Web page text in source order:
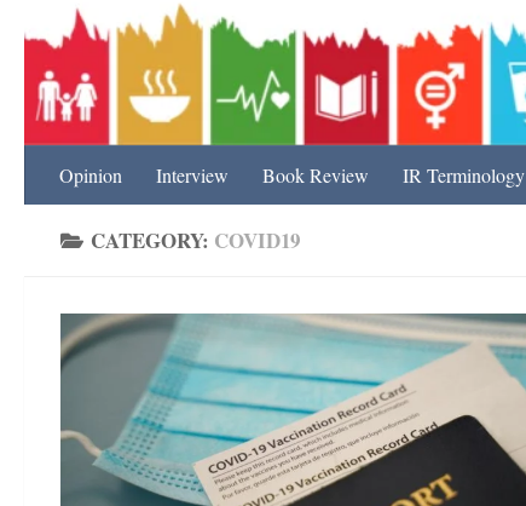
Opinion Interview Book Review IR Terminology
CATEGORY: COVID19